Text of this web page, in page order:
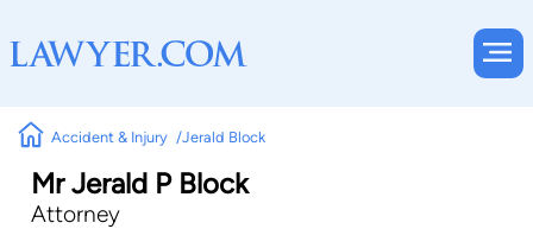
Accident & Injury Jerald Block
Mr Jerald P Block
Attorney